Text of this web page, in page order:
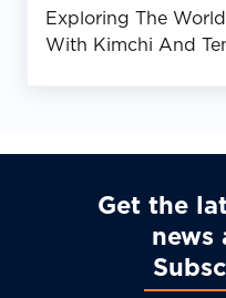
Exploring The
With Kimchi And
Get the
news